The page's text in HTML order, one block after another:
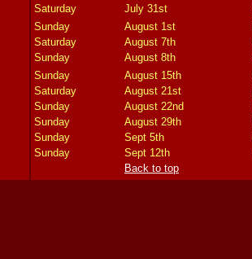
Saturday
July 31st
Sunday
August 1st
Saturday
August 7th
Sunday
August 8th
Sunday
August 15th
Saturday
August 21st
Sunday
August 22nd
Sunday
August 29th
Sunday
Sept 5th
Sunday
Sept 12th
Back to top